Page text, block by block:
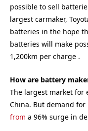
possible to sell
largest carmaker,
batteries in the hope
batteries will make
1,200km per charge .
How are battery
The largest market for
China. But demand for
from a 96% surge in